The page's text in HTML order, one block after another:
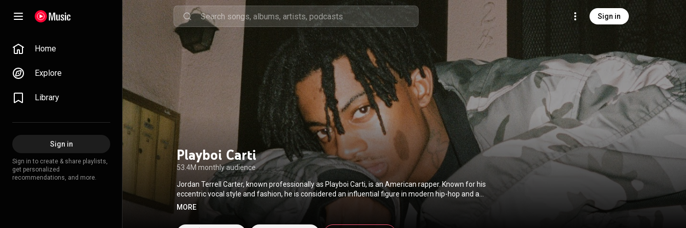
Sign in
Home
Explore
Library
Sign in
Sign in to create & share playlists,
get personalized
recommendations, and more.
Playboi Carti
53.4M monthly audience
Jordan Terrell Carter, known professionally as Playboi Carti, is an American rapper. Known for his
eccentric vocal style and fashion, he is considered an influential figure in modern hip-hop and a
pioneer of the rage microgenre. His music has been characterized as atmospheric and avant-garde,
often marked by unconventional vocal techniques such as his "baby voice", with critics highlighting his
focus on mood and persona over traditional lyricism. Aside from his recording career, Carter founded
MORE